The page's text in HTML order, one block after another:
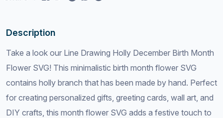
Description
Take a look our Line Drawing Holly December Birth Month
Flower SVG! This minimalistic birth month flower SVG
contains holly branch that has been made by hand. Perfect
for creating personalized gifts, greeting cards, wall art, and
DIY crafts, this month flower SVG adds a festive touch to